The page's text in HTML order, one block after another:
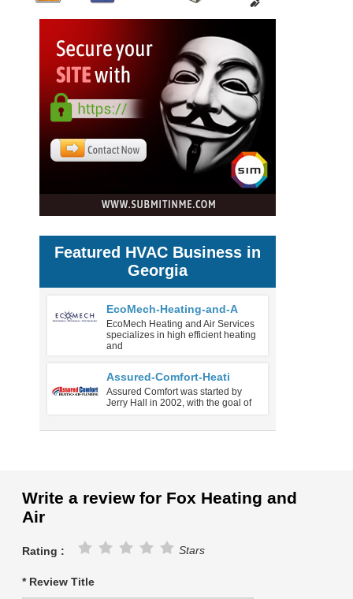
Featured HVAC Business in
Georgia
EcoMech-Heating-and-A
EcoMech Heating and Air Services
specializes in high efficient heating
and
Assured-Comfort-Heati
Assured Comfort was started by
Jerry Hall in 2002, with the goal of
Write a review for Fox Heating and
Air
Rating : Stars
* Review Title